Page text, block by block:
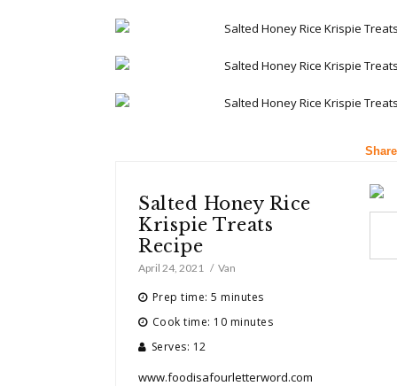
Salted Honey Rice
Krispie Treats
Recipe
April 24, 2021 Van
Prep time: 5 minutes
Cook time: 10 minutes
Serves: 12
www.foodisafourletterword.com